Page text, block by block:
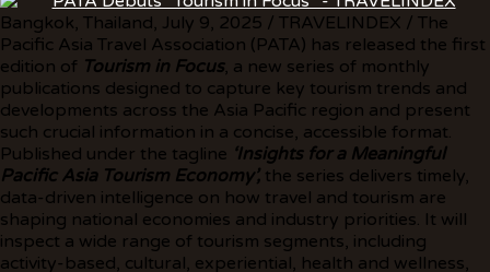
Bangkok, Thailand, July 9, 2025 / TRAVELINDEX / The
Pacific Asia Travel Association (PATA) has released the first
edition of Tourism in Focus, a new series of monthly
publications designed to capture key tourism trends and
developments across the Asia Pacific region and present
such crucial information in a concise, accessible format.
Published under the tagline ‘Insights for a Meaningful
Pacific Asia Tourism Economy’, the series delivers timely,
data-driven intelligence on how travel and tourism are
shaping national economies and industry priorities. It will
inspect a wide range of tourism segments, including
activity-based, cultural, experiential, health and wellness,